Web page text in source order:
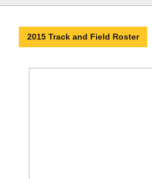
2015 Track and Field Roster